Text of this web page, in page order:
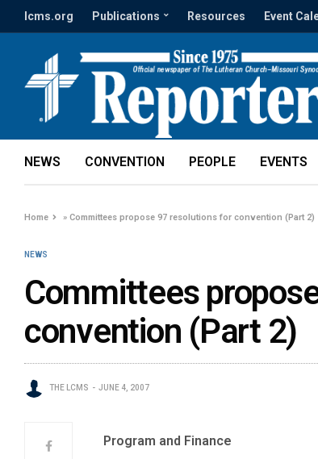
lcms.org Publications Resources Event
NEWS CONVENTION PEOPLE EVENTS
Home »Committees propose 97 resolutions for convention (Part 2)
NEWS
Committees
convention (Part 2)
THE LCMS JUNE 4, 2007
Program and Finance